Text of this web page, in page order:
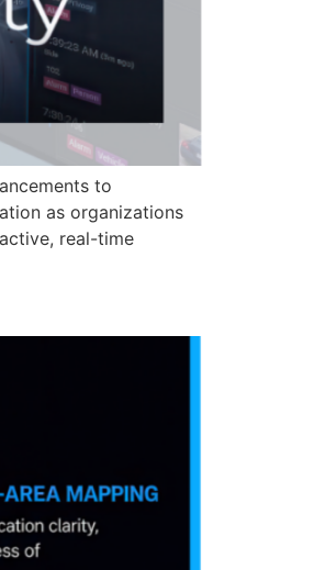
to
as organizations
real-time